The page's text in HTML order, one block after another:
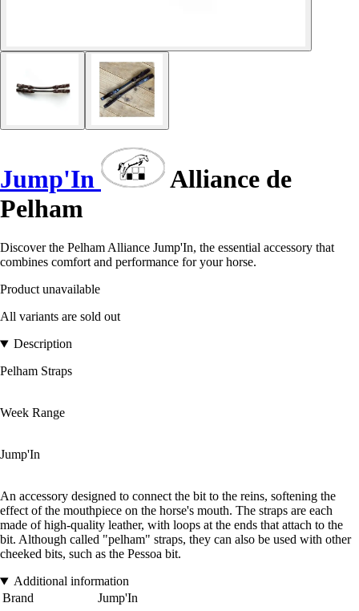
Jump'In
Alliance de
Pelham
Discover the Pelham Alliance Jump'In, the essential accessory that
combines comfort and performance for your horse.
Product unavailable
All variants are sold out
Description
Pelham Straps
Week Range
Jump'In
An accessory designed to connect the bit to the reins, softening the
effect of the mouthpiece on the horse's mouth. The straps are each
made of high-quality leather, with loops at the ends that attach to the
bit. Although called "pelham" straps, they can also be used with other
cheeked bits, such as the Pessoa bit.
Additional information
Brand
Jump'In